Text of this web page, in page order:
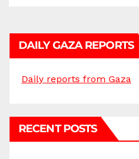
DAILY GAZA REPORTS
Daily reports from Gaza
RECENT POSTS